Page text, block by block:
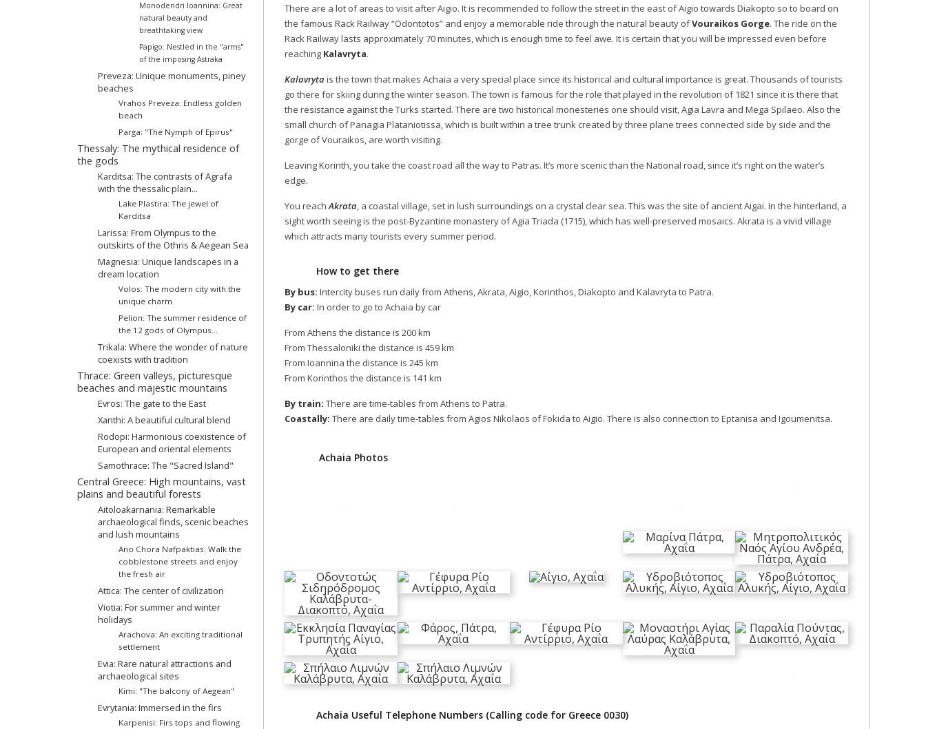
Monodendri Ioannina: Great
natural beauty and
breathtaking view
Papigo: Nestled in the "arms"
of the imposing Astraka
Preveza: Unique monuments, piney
beaches
Vrahos Preveza: Endless golden
beach
Parga: "The Nymph of Epirus"
Thessaly: The mythical residence of
the gods
Karditsa: The contrasts of Agrafa
with the thessalic plain...
Lake Plastira: The jewel of
Karditsa
Larissa: From Olympus to the
outskirts of the Othris & Aegean Sea
Magnesia: Unique landscapes in a
dream location
Volos: The modern city with the
unique charm
Pelion: The summer residence of
the 12 gods of Olympus...
Trikala: Where the wonder of nature
coexists with tradition
Thrace: Green valleys, picturesque
beaches and majestic mountains
Evros: The gate to the East
Xanthi: A beautiful cultural blend
Rodopi: Harmonious coexistence of
European and oriental elements
Samothrace: The "Sacred Island"
Central Greece: High mountains, vast
plains and beautiful forests
Aitoloakarnania: Remarkable
archaeological finds, scenic beaches
and lush mountains
Ano Chora Nafpaktias: Walk the
cobblestone streets and enjoy
the fresh air
Attica: The center of civilization
Viotia: For summer and winter
holidays
Arachova: An exciting traditional
settlement
Evia: Rare natural attractions and
archaeological sites
Kimi: "The balcony of Aegean"
Evrytania: Immersed in the firs
Karpenisi: Firs tops and flowing
There are a lot of areas to visit after Aigio. It is recommended to follow the street in the east of Aigio towards Diakopto so to board on
the famous Rack Railway “Odontotos” and enjoy a memorable ride through the natural beauty ofVouraikos Gorge. The ride on the
Rack Railway lasts approximately 70 minutes, which is enough time to feel awe. It is certain that you will be impressed even before
reaching Kalavryta.
Kalavrytais the town that makes Achaia a very special place since its historical and cultural importance is great. Thousands of tourists
go there for skiing during the winter season. The town is famous for the role that played in the revolution of 1821 since it is there that
the resistance against the Turks started. There are two historical monesteries one should visit, Agia Lavra and Mega Spilaeo. Also the
small church of Panagia Plataniotissa, which is built within a tree trunk created by three plane trees connected side by side and the
gorge of Vouraikos, are worth visiting.
Leaving Korinth, you take the coast road all the way to Patras. It’s more scenic than the National road, since it’s right on the water’s
edge.
You reachAkrata, a coastal village, set in lush surroundings on a crystal clear sea. This was the site of ancient Aigai. In the hinterland, a
sight worth seeing is the post-Byzantine monastery of Agia Triada (1715), which has well-preserved mosaics. Akrata is a vivid village
which attracts many tourists every summer period.
How to get there
By bus: Intercity buses run daily from Athens, Akrata, Aigio, Korinthos, Diakopto and Kalavryta to Patra.
By car: In order to go to Achaia by car
From Athens the distance is 200 km
From Thessaloniki the distance is 459 km
From Ioannina the distance is 245 km
From Korinthos the distance is 141 km
By train: There are time-tables from Athens to Patra.
Coastally: There are daily time-tables from Agios Nikolaos of Fokida to Aigio. There is also connection to Eptanisa and Igoumenitsa.
Achaia Photos
Achaia Useful Telephone Numbers (Calling code for Greece 0030)